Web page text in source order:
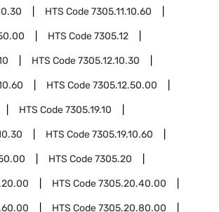
HTS Code7305.11.10.60
HTS Code7305.12
HTS Code7305.12.10.30
HTS Code7305.12.50.00
HTS Code7305.19.10
HTS Code7305.19.10.60
HTS Code7305.20
HTS Code7305.20.40.00
HTS Code7305.20.80.00